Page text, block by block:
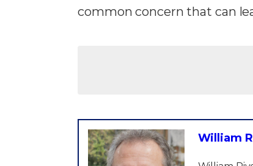
common concern that can
William